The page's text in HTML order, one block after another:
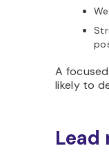
A
likely to
Lead